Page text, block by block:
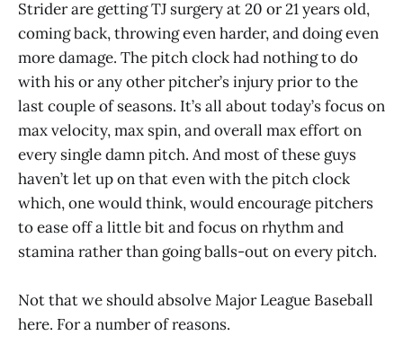
Strider are getting TJ surgery at 20 or 21 years old,
coming back, throwing even harder, and doing even
more damage. The pitch clock had nothing to do
with his or any other pitcher’s injury prior to the
last couple of seasons. It’s all about today’s focus on
max velocity, max spin, and overall max effort on
every single damn pitch. And most of these guys
haven’t let up on that even with the pitch clock
which, one would think, would encourage pitchers
to ease off a little bit and focus on rhythm and
stamina rather than going balls-out on every pitch.
Not that we should absolve Major League Baseball
here. For a number of reasons.